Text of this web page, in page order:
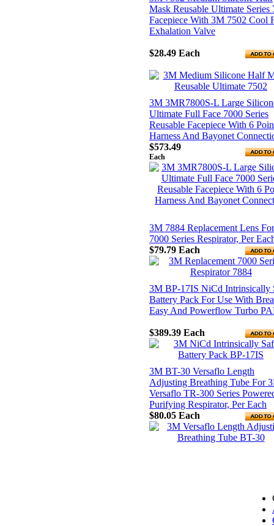
Mask Reusable Ultimate Series
Facepiece With 3M 7502 Cool
Exhalation Valve
$28.49 Each
3M 3MR7800S-L Large
Ultimate Full Face 7000 Series
Reusable Facepiece With 6
Harness And Bayonet
$573.49
Each
3M 7884 Replacement Lens For
7000 Series Respirator, Per
$79.79 Each
3M BP-17IS NiCd Intrinsically
Battery Pack For Use With
Easy And Powerflow Turbo
$389.39 Each
3M BT-30 Versaflo Length
Adjusting Breathing Tube For
Versaflo TR-300 Series
Purifying Respirator, Per Each
$80.05 Each